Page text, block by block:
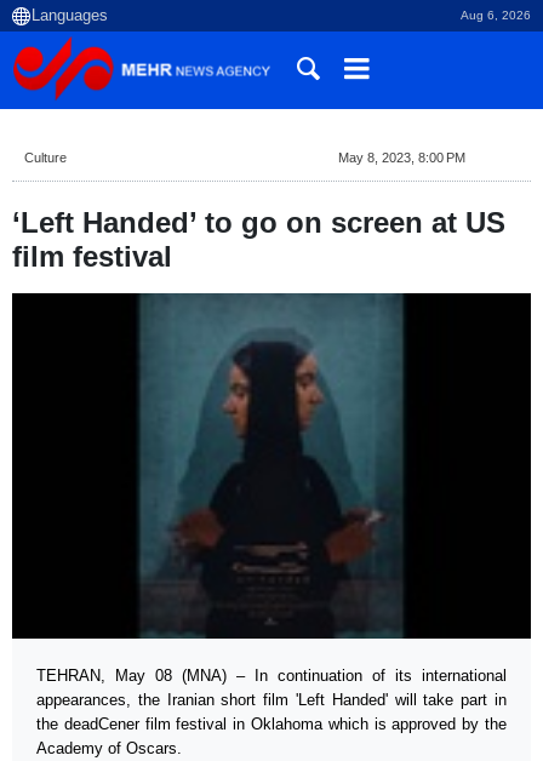
Aug 6, 2026
Culture May 8, 2023, 8:00 PM
‘Left Handed’ to go on screen at US
film festival
TEHRAN, May 08 (MNA) – In continuation of its international
appearances, the Iranian short film 'Left Handed' will take part in
the deadCener film festival in Oklahoma which is approved by the
Academy of Oscars.